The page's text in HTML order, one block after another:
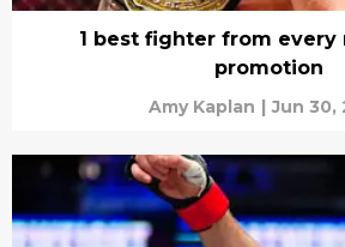
1 best fighter from every
promotion
Amy Kaplan | Jun 30,